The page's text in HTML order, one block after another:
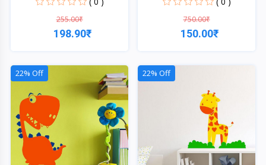
255.00₹
198.90₹
750.00₹
150.00₹
22% Off
22% Off